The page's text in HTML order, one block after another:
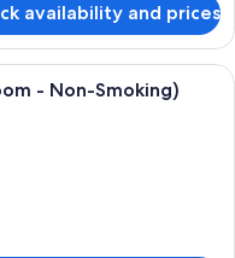
availability and prices
room with two beds, a desk,
- Non-Smoking)